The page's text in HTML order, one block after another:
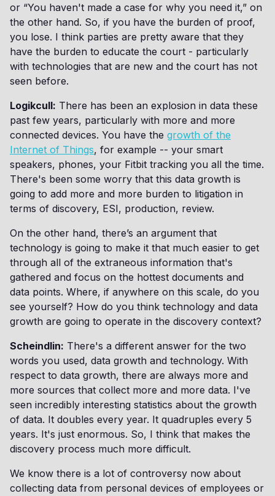
or “You haven't made a case for why you need it,” on
the other hand. So, if you have the burden of proof,
you lose. I think parties are pretty aware that they
have the burden to educate the court - particularly
with technologies that are new and the court has not
seen before.
Logikcull: There has been an explosion in data these
past few years, particularly with more and more
connected devices. You have the growth of the
Internet of Things, for example -- your smart
speakers, phones, your Fitbit tracking you all the time.
There's been some worry that this data growth is
going to add more and more burden to litigation in
terms of discovery, ESI, production, review.
On the other hand, there’s an argument that
technology is going to make it that much easier to get
through all of the extraneous information that's
gathered and focus on the hottest documents and
data points. Where, if anywhere on this scale, do you
see yourself? How do you think technology and data
growth are going to operate in the discovery context?
Scheindlin: There's a different answer for the two
words you used, data growth and technology. With
respect to data growth, there are always more and
more sources that collect more and more data. I've
seen incredibly interesting statistics about the growth
of data. It doubles every year. It quadruples every 5
years. It's just enormous. So, I think that makes the
discovery process much more difficult.
We know there is a lot of controversy now about
collecting data from personal devices of employees or